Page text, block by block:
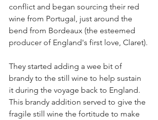
conflict and began sourcing their red
wine from Portugal, just around the
bend from Bordeaux (the esteemed
producer of England's first love, Claret).
They started adding a wee bit of
brandy to the still wine to help sustain
it during the voyage back to England.
This brandy addition served to give the
fragile still wine the fortitude to make